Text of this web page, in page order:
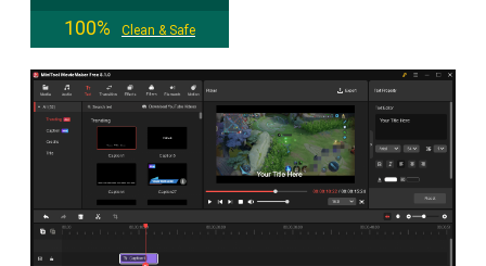
100%
Clean & Safe